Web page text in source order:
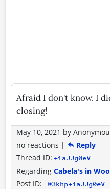
Afraid I don't know. I
closing!
May 10, 2021 by
no reactions |
Reply
Thread ID: +1aJJg0eV
Regarding Cabela's in
Post ID:
@3khp+1aJJg0eV